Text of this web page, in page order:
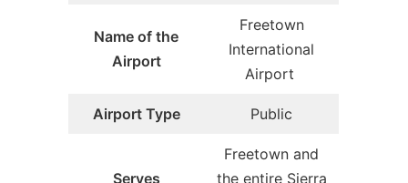
Name of the
Airport
Freetown
International
Airport
Airport Type Public
Serves
Freetown and
the entire Sierra